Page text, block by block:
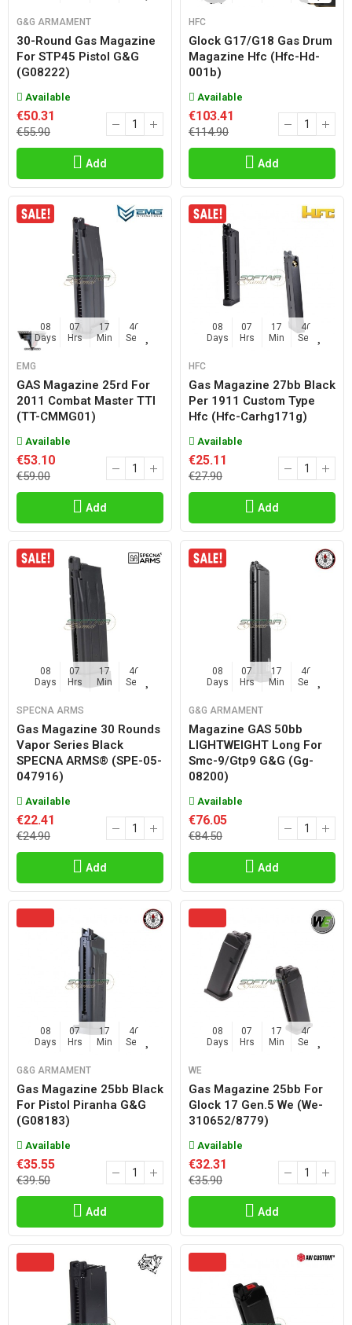
G&G ARMAMENT
30-Round Gas Magazine
For STP45 Pistol G&G
(G08222)
Available
€50.31
€55.90
Add
HFC
Glock G17/g18 Gas Drum
Magazine Hfc (hfc-Hd-
001b)
Available
€103.41
€114.90
Add
08
Days
07
Hrs
17
Min
45
Sec
EMG
GAS Magazine 25rd For
2011 Combat Master TTI
(TT-CMMG01)
Available
€53.10
€59.00
Add
08
Days
07
Hrs
17
Min
45
Sec
HFC
Gas Magazine 27bb Black
Per 1911 Custom Type
Hfc (hfc-Carhg171g)
Available
€25.11
€27.90
Add
08
Days
07
Hrs
17
Min
45
Sec
SPECNA ARMS
Gas Magazine 30 Rounds
Vapor Series Black
SPECNA ARMS® (SPE-05-
047916)
Available
€22.41
€24.90
Add
08
Days
07
Hrs
17
Min
45
Sec
G&G ARMAMENT
Magazine GAS 50bb
LIGHTWEIGHT Long For
Smc-9/gtp9 G&g (gg-
08200)
Available
€76.05
€84.50
Add
08
Days
07
Hrs
17
Min
45
Sec
G&G ARMAMENT
Gas Magazine 25bb Black
For Pistol Piranha G&g
(g08183)
Available
€35.55
€39.50
Add
08
Days
07
Hrs
17
Min
45
Sec
WE
Gas Magazine 25bb For
Glock 17 Gen.5 We (we-
310652/8779)
Available
€32.31
€35.90
Add